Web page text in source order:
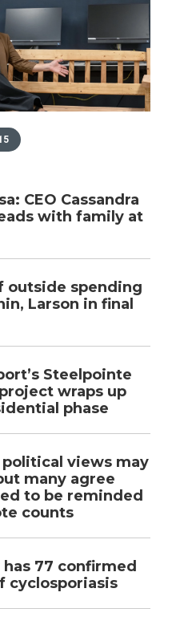
CEO Cassandra
with family at
outside spending
Larson in final
Steelpointe
wraps up
phase
political views may
many agree
to be reminded
counts
has 77 confirmed
cyclosporiasis